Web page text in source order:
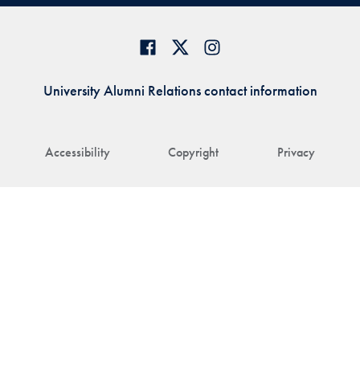
Accessibility Copyright Privacy
University Alumni Relations contact information